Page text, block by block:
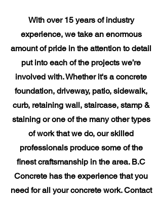
With over 15 years of industry
experience, we take an enormous
amount of pride in the attention to detail
put into each of the projects we’re
involved with. Whether it's a concrete
foundation, driveway, patio, sidewalk,
curb, retaining wall, staircase, stamp &
staining or one of the many other types
of work that we do, our skilled
professionals produce some of the
finest craftsmanship in the area. B.C
Concrete has the experience that you
need for all your concrete work. Contact